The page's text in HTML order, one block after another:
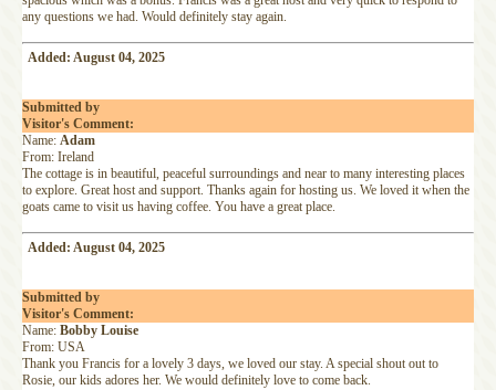
any questions we had. Would definitely stay again.
Added: August 04, 2025
Submitted by
Visitor's Comment:
Name: Adam
From: Ireland
The cottage is in beautiful, peaceful surroundings and near to many interesting places
to explore. Great host and support. Thanks again for hosting us. We loved it when the
goats came to visit us having coffee. You have a great place.
Added: August 04, 2025
Submitted by
Visitor's Comment:
Name: Bobby Louise
From: USA
Thank you Francis for a lovely 3 days, we loved our stay. A special shout out to
Rosie, our kids adores her. We would definitely love to come back.